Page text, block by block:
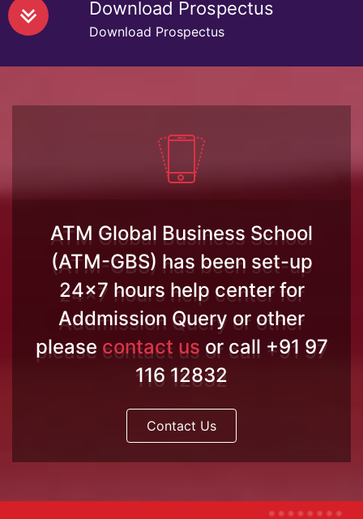
Download Prospectus
Download Prospectus
ATM Global Business School
(ATM-GBS) has been set-up
24x7 hours help center for
Addmission Query or other
please contact us or call +91 97
116 12832
Contact Us